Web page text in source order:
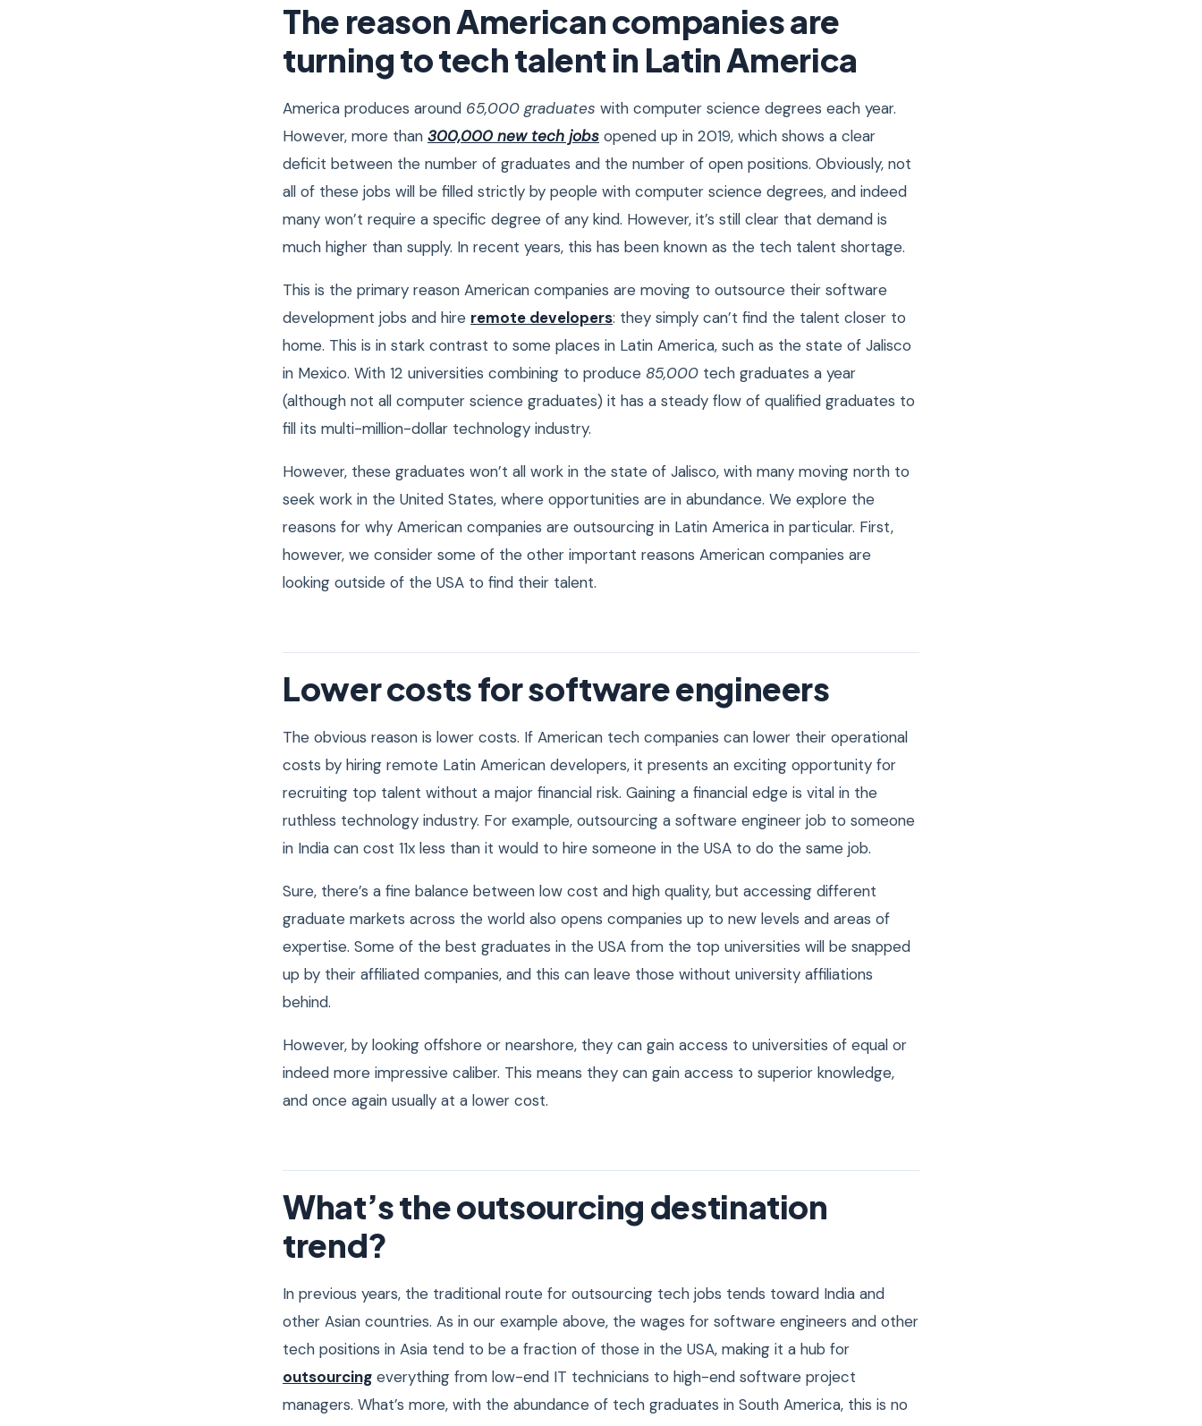
The reason American companies are
turning to tech talent in Latin America
America produces around 65,000 graduates with computer science degrees each year.
However, more than 300,000 new tech jobs opened up in 2019, which shows a clear
deficit between the number of graduates and the number of open positions. Obviously, not
all of these jobs will be filled strictly by people with computer science degrees, and indeed
many won’t require a specific degree of any kind. However, it’s still clear that demand is
much higher than supply. In recent years, this has been known as the tech talent shortage.
This is the primary reason American companies are moving to outsource their software
development jobs and hire remote developers: they simply can’t find the talent closer to
home. This is in stark contrast to some places in Latin America, such as the state of Jalisco
in Mexico. With 12 universities combining to produce 85,000 tech graduates a year
(although not all computer science graduates) it has a steady flow of qualified graduates to
fill its multi-million-dollar technology industry.
However, these graduates won’t all work in the state of Jalisco, with many moving north to
seek work in the United States, where opportunities are in abundance. We explore the
reasons for why American companies are outsourcing in Latin America in particular. First,
however, we consider some of the other important reasons American companies are
looking outside of the USA to find their talent.
Lower costs for software engineers
The obvious reason is lower costs. If American tech companies can lower their operational
costs by hiring remote Latin American developers, it presents an exciting opportunity for
recruiting top talent without a major financial risk. Gaining a financial edge is vital in the
ruthless technology industry. For example, outsourcing a software engineer job to someone
in India can cost 11x less than it would to hire someone in the USA to do the same job.
Sure, there’s a fine balance between low cost and high quality, but accessing different
graduate markets across the world also opens companies up to new levels and areas of
expertise. Some of the best graduates in the USA from the top universities will be snapped
up by their affiliated companies, and this can leave those without university affiliations
behind.
However, by looking offshore or nearshore, they can gain access to universities of equal or
indeed more impressive caliber. This means they can gain access to superior knowledge,
and once again usually at a lower cost.
What’s the outsourcing destination
trend?
In previous years, the traditional route for outsourcing tech jobs tends toward India and
other Asian countries. As in our example above, the wages for software engineers and other
tech positions in Asia tend to be a fraction of those in the USA, making it a hub for
outsourcing everything from low-end IT technicians to high-end software project
managers. What’s more, with the abundance of tech graduates in South America, this is no